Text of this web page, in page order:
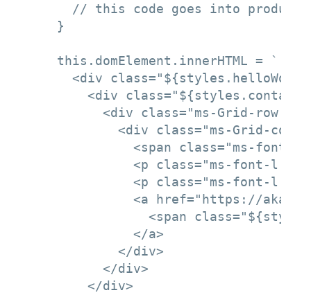
// this code goes into
    }
    this.domElement.innerHTML = `
<div
<div
<div class="ms-Grid-row
<div class="ms-Grid-col
<span class="ms-font-
<p class="ms-font-l
<p class="ms-font-l
<a href="https://
<span
              </a>
            </div>
          </div>
        </div>